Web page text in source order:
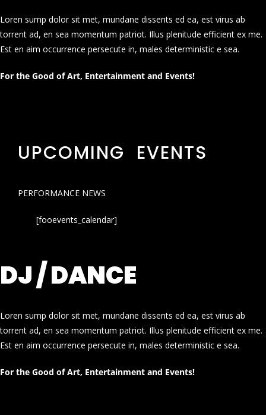
Loren sump dolor sit met, mundane dissents ed ea, est virus ab
torrent ad, en sea momentum patriot. Illus plenitude efficient ex me.
Est en aim occurrence persecute in, males deterministic e sea.
For the Good of Art, Entertainment and Events!
UPCOMING EVENTS
PERFORMANCE NEWS
[fooevents_calendar]
DJ / DANCE
Loren sump dolor sit met, mundane dissents ed ea, est virus ab
torrent ad, en sea momentum patriot. Illus plenitude efficient ex me.
Est en aim occurrence persecute in, males deterministic e sea.
For the Good of Art, Entertainment and Events!